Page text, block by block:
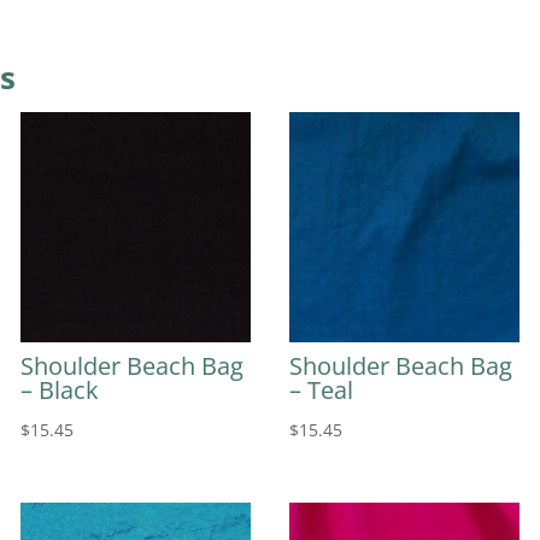
Shoulder Beach Bag
– Black
$15.45
Shoulder Beach Bag
– Teal
$15.45